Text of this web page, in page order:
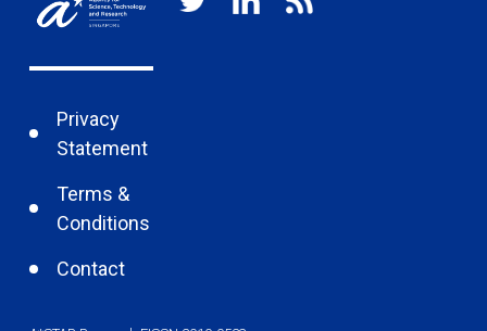
Privacy
Statement
Terms &
Conditions
Contact